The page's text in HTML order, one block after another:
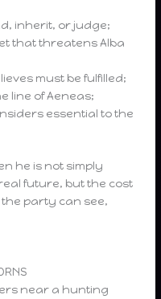
inherit, or judge;
that threatens Alba
must be fulfilled;
line of Aeneas;
essential to the
he is not simply
future, but the cost
party can see,
near a hunting